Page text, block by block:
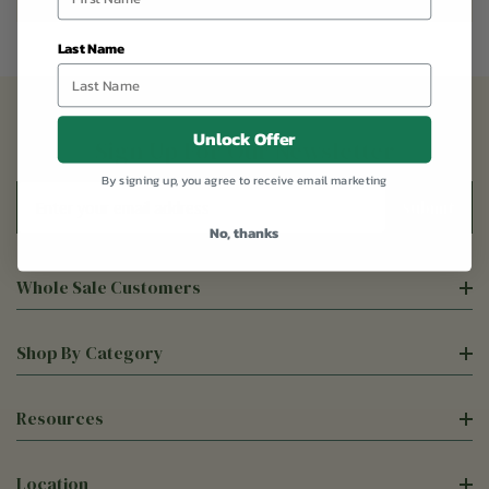
Sign Up For Our Newsletter
Whole Sale Customers
Shop By Category
Resources
Location
Last Name
Unlock Offer
By signing up, you agree to receive email marketing
No, thanks